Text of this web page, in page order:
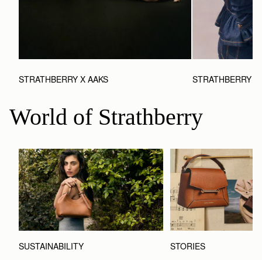
STRATHBERRY X AAKS STRATHBERRY
World of Strathberry
SUSTAINABILITY STORIES